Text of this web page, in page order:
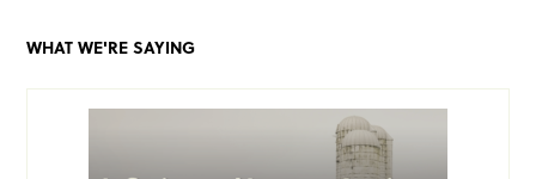
WHAT WE'RE SAYING